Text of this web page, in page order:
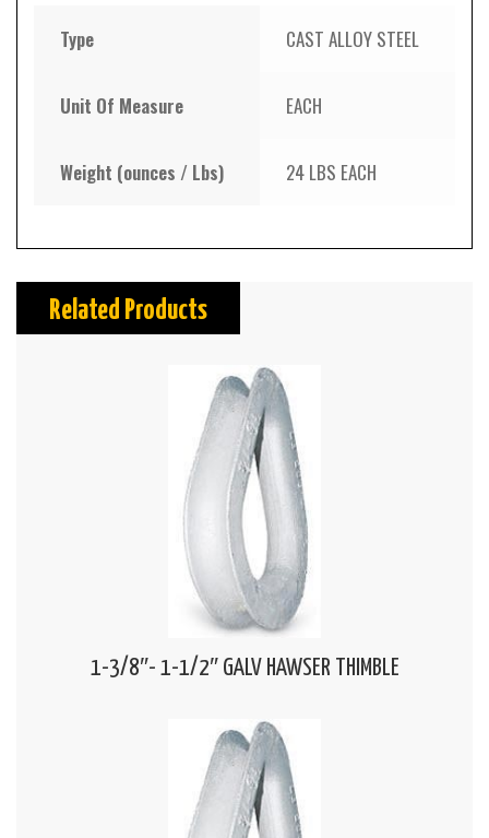
Type CAST ALLOY STEEL
Unit Of Measure EACH
Weight (ounces / Lbs) 24 LBS EACH
Related Products
1-3/8″- 1-1/2″ GALV HAWSER THIMBLE